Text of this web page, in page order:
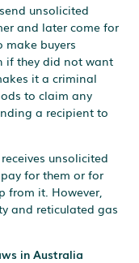
unsolicited
and later come for
make buyers
if they did not want
it a criminal
to claim any
a recipient to
unsolicited
for them or for
from it. However,
and reticulated gas
in Australia